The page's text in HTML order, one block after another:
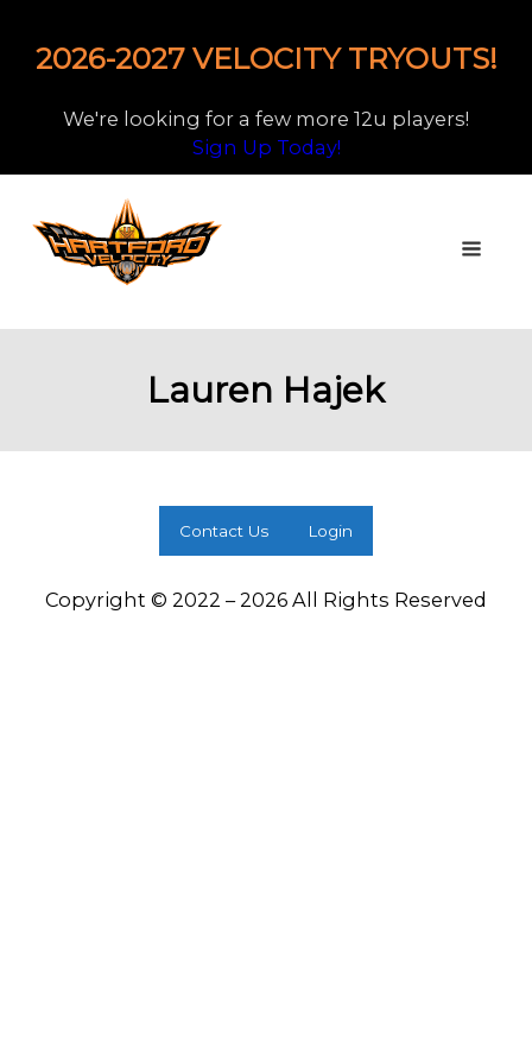
2026-2027 VELOCITY TRYOUTS!
We're looking for a few more 12u players!
Sign Up Today!
Lauren Hajek
Contact Us Login
Copyright © 2022 – 2026 All Rights Reserved